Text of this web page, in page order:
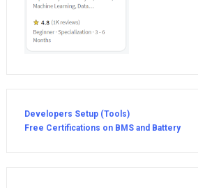
Developers Setup (Tools)
Free Certifications on BMS and Battery